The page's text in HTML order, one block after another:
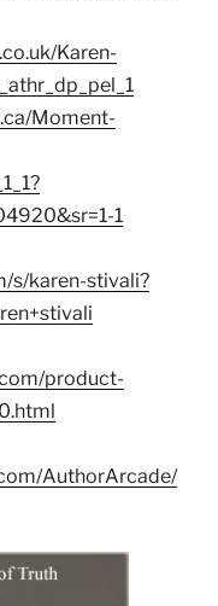
Karen-
Moment-
1
s/karen-stivali?
product-
AuthorArcade/